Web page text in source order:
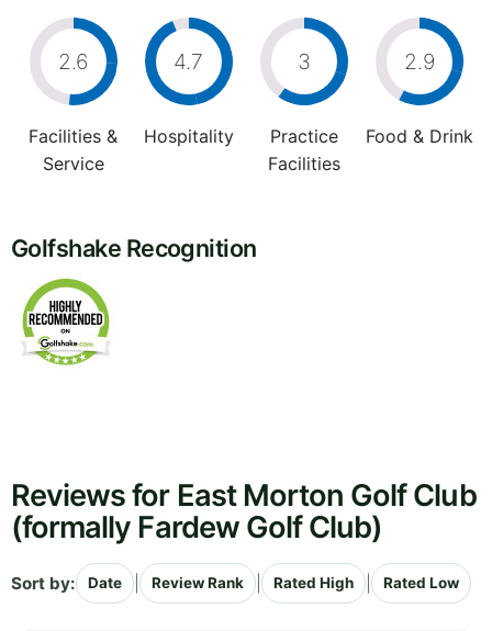
2.6
Facilities &
Service
4.7
Hospitality
3
Practice
Facilities
2.9
Food & Drink
Golfshake Recognition
Reviews for East Morton Golf Club
(formally Fardew Golf Club)
Sort by: Date Review Rank Rated High Rated Low